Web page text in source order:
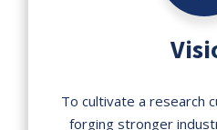
To cultivate a research
forging stronger